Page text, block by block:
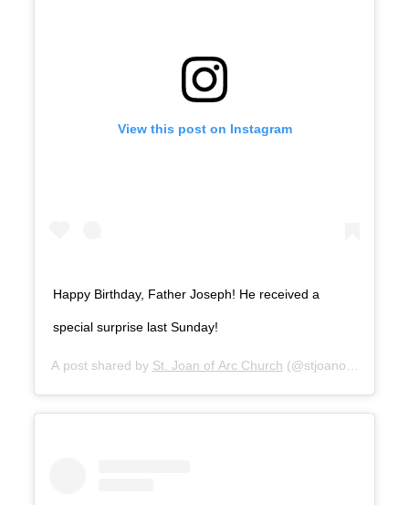
View this post on Instagram
Happy Birthday, Father Joseph! He received a
special surprise last Sunday!
A post shared by St. Joan of Arc Church